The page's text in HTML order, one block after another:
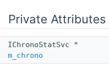
Private Attributes
IChronoStatSvc *
m_chrono